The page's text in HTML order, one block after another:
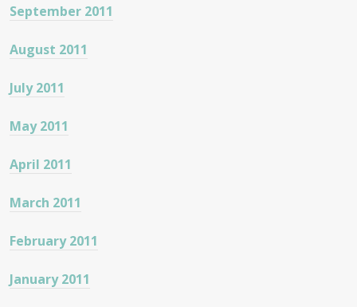
September 2011
August 2011
July 2011
May 2011
April 2011
March 2011
February 2011
January 2011